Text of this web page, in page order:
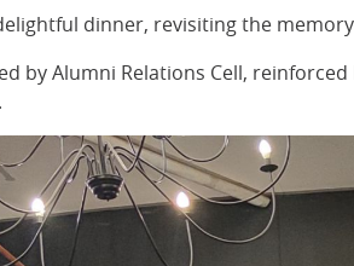
dinner, revisiting the
by Alumni Relations Cell,